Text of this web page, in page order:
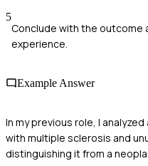
5
Conclude with the outcome
experience.
Example Answer
In my previous role, I
with multiple sclerosis and
distinguishing it from a